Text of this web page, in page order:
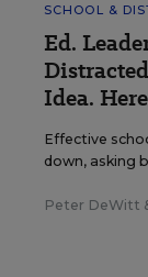
SCHOOL &
Ed.
Idea.
Effective
down, asking
Peter DeWitt